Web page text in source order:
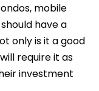
mobile
have a
only is it a good
require it as
investment